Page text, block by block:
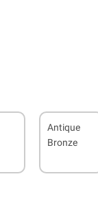
Antique
Bronze